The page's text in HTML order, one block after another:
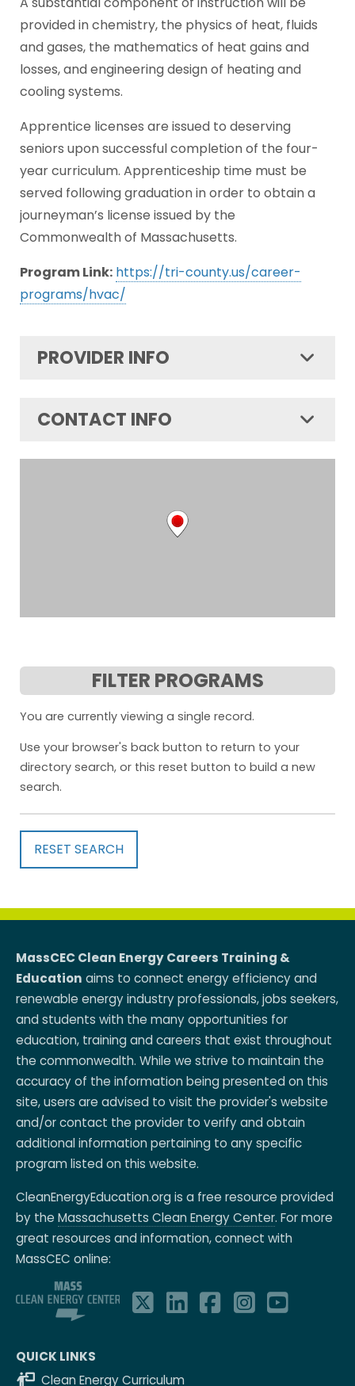
provided in chemistry, the physics of heat, fluids
and gases, the mathematics of heat gains and
losses, and engineering design of heating and
cooling systems.
Apprentice licenses are issued to deserving
seniors upon successful completion of the four-
year curriculum. Apprenticeship time must be
served following graduation in order to obtain a
journeyman’s license issued by the
Commonwealth of Massachusetts.
Program Link: https://tri-county.us/career-
programs/hvac/
PROVIDER INFO
CONTACT INFO
FILTER PROGRAMS
You are currently viewing a single record.
Use your browser's back button to return to your
directory search, or this reset button to build a new
search.
RESET SEARCH
MassCEC Clean Energy Careers Training &
Education aims to connect energy efficiency and
renewable energy industry professionals, jobs seekers,
and students with the many opportunities for
education, training and careers that exist throughout
the commonwealth. While we strive to maintain the
accuracy of the information being presented on this
site, users are advised to visit the provider's website
and/or contact the provider to verify and obtain
additional information pertaining to any specific
program listed on this website.
CleanEnergyEducation.org is a free resource provided
by the Massachusetts Clean Energy Center. For more
great resources and information, connect with
MassCEC online:
QUICK LINKS
Clean Energy Curriculum